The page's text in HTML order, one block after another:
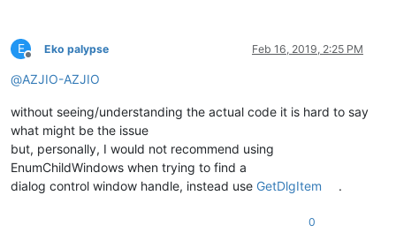
E
Offline
Eko palypse Feb 16, 2019, 2:25 PM
@AZJIO-AZJIO
without seeing/understanding the actual code it is hard to say
what might be the issue
but, personally, I would not recommend using
EnumChildWindows when trying to find a
dialog control window handle, instead use GetDlgItem .
0